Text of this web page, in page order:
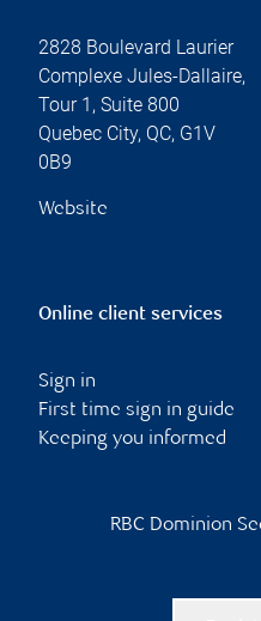
2828 Boulevard Laurier
Complexe Jules-Dallaire,
Tour 1, Suite 800
Quebec City, QC, G1V
0B9
Website
Online client services
Sign in
First time sign in guide
Keeping you informed
RBC Dominion